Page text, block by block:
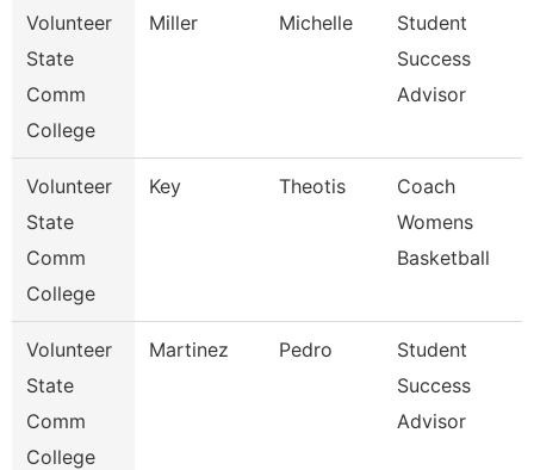
Volunteer
State
Comm
College
Miller Michelle
Student
Success
Advisor
Volunteer
State
Comm
College
Key Theotis
Coach
Womens
Basketball
Volunteer
State
Comm
College
Martinez Pedro
Student
Success
Advisor